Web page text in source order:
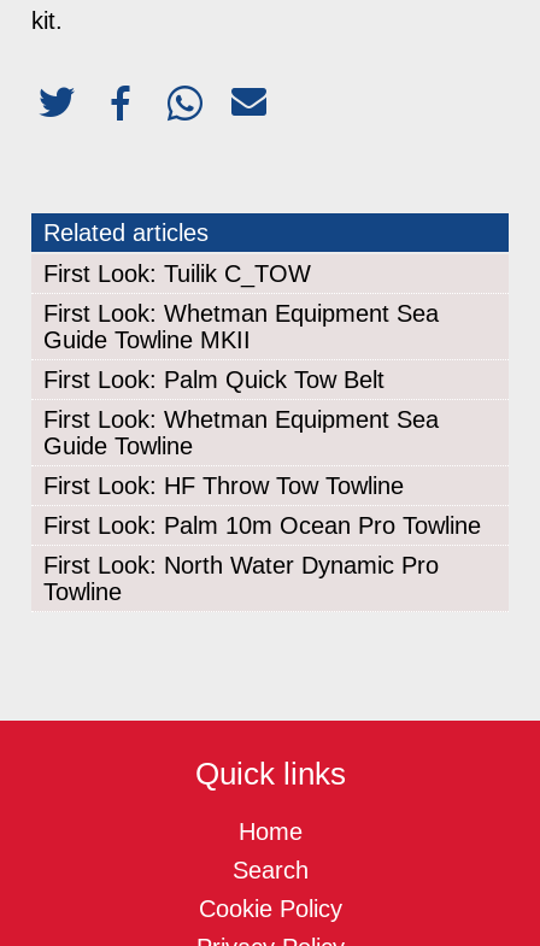
kit.
Related articles
First Look: Tuilik C_TOW
First Look: Whetman Equipment Sea
Guide Towline MKII
First Look: Palm Quick Tow Belt
First Look: Whetman Equipment Sea
Guide Towline
First Look: HF Throw Tow Towline
First Look: Palm 10m Ocean Pro Towline
First Look: North Water Dynamic Pro
Towline
Quick links
Home
Search
Cookie Policy